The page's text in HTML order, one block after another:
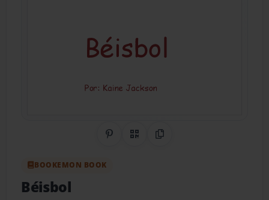
Share on Pinterest
QR CodeCopy Link
BOOKEMON BOOK
Béisbol